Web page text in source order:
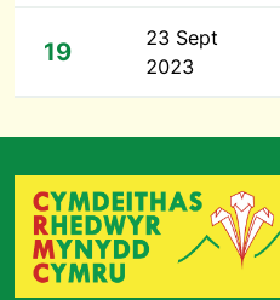
19
23 Sept
2023